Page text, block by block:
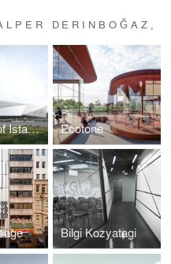
DERINBOĞAZ,
Museum of Istanbul Ecotone
Bilgi Kozyatagi